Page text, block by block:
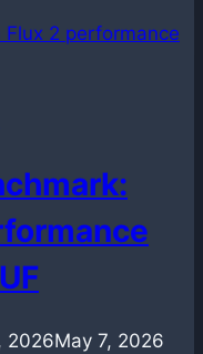
2026May 7, 2026